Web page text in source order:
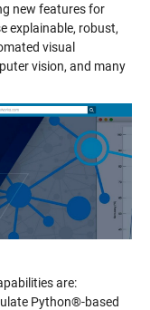
new features for
explainable, robust,
visual
vision, and many
are:
Python®-based